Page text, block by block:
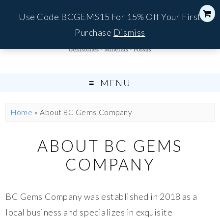
MENU
Home » About BC Gems Company
ABOUT BC GEMS
COMPANY
BC Gems Company was established in 2018 as a
local business and specializes in exquisite
Use Code BCGEMS15 For 15% Off Your First
Purchase Dismiss